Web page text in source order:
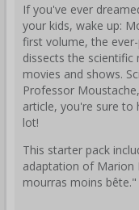
If you've ever
your kids, wake up:
first volume, the
dissects the
movies and shows.
Professor
article, you're sure to
lot!
This starter pack
adaptation of Marion
mourras moins bête."